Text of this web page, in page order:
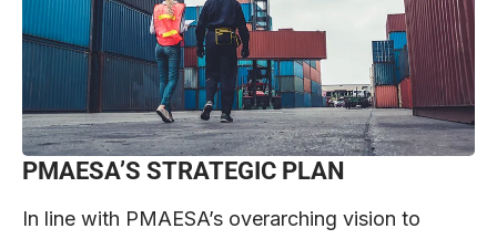
PMAESA’S STRATEGIC PLAN
In line with PMAESA’s overarching vision to